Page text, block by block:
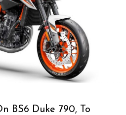
BS6 Duke 790, To